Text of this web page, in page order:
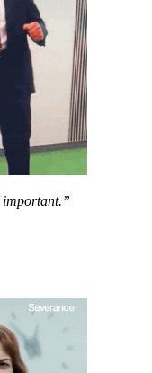
important.”